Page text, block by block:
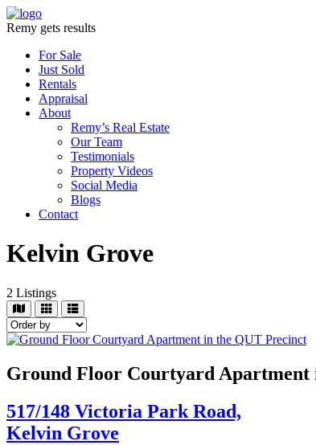
Remy gets results
For Sale
Just Sold
Rentals
Appraisal
About
Remy’s Real Estate
Our Team
Testimonials
Property Videos
Social Media
Blogs
Contact
Kelvin Grove
2 Listings
Ground Floor Courtyard Apartment
517/148 Victoria Park Road,
Kelvin Grove